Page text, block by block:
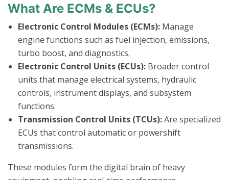
What Are ECMs & ECUs?
Electronic Control Modules (ECMs): Manage
engine functions such as fuel injection, emissions,
turbo boost, and diagnostics.
Electronic Control Units (ECUs): Broader control
units that manage electrical systems, hydraulic
controls, instrument displays, and subsystem
functions.
Transmission Control Units (TCUs):Are specialized
ECUs that control automatic or powershift
transmissions.
These modules form the digital brain of heavy